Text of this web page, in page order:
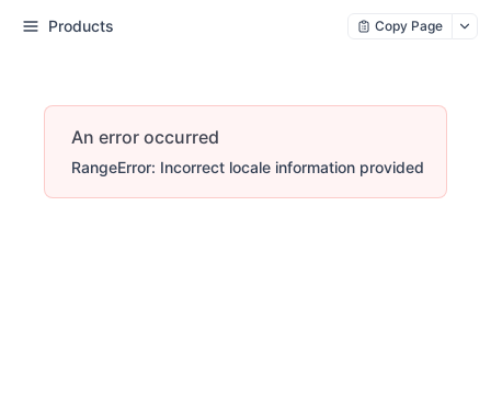
Products Copy Page
An error occurred
RangeError: Incorrect locale information provided